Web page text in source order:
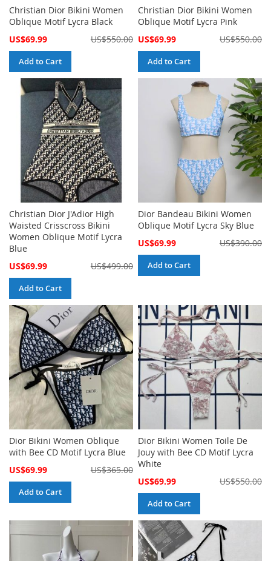
Christian Dior Bikini Women
Oblique Motif Lycra Black
Special
US$69.99 US$550.00
Add to Cart
Christian Dior Bikini Women
Oblique Motif Lycra Pink
Special
US$69.99 US$550.00
Add to Cart
Christian Dior J'Adior High
Waisted Crisscross Bikini
Women Oblique Motif Lycra
Blue
Special
US$69.99 US$499.00
Add to Cart
Dior Bandeau Bikini Women
Oblique Motif Lycra Sky Blue
Special
US$69.99 US$390.00
Add to Cart
Dior Bikini Women Oblique
with Bee CD Motif Lycra Blue
Special
US$69.99 US$365.00
Add to Cart
Dior Bikini Women Toile De
Jouy with Bee CD Motif Lycra
White
Special
US$69.99 US$550.00
Add to Cart